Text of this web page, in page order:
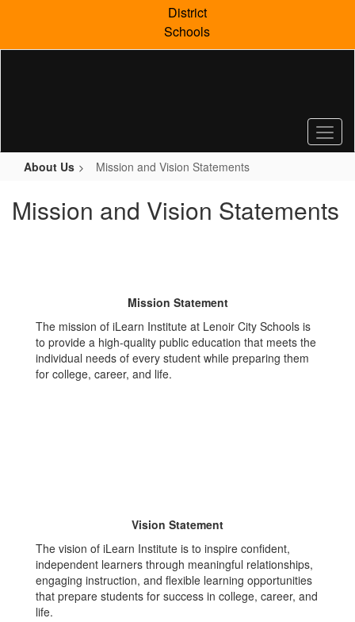
content
District
Schools
About Us Mission and Vision Statements
Mission and Vision Statements
Mission Statement
The mission of iLearn Institute at Lenoir City Schools is
to provide a high-quality public education that meets the
individual needs of every student while preparing them
for college, career, and life.
Vision Statement
The vision of iLearn Institute is to inspire confident,
independent learners through meaningful relationships,
engaging instruction, and flexible learning opportunities
that prepare students for success in college, career, and
life.